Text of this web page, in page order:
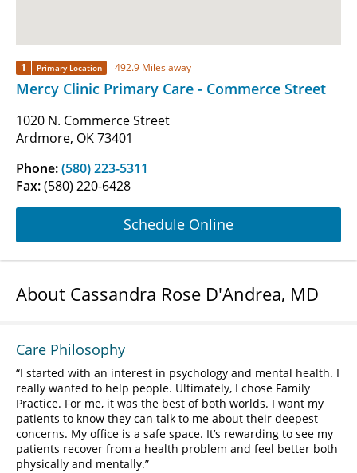
1 Primary Location 492.9 Miles away
Mercy Clinic Primary Care - Commerce Street
1020 N. Commerce Street
Ardmore, OK 73401
Phone:(580) 223-5311
Fax:(580) 220-6428
Schedule Online
About Cassandra Rose D'Andrea, MD
Care Philosophy
I started with an interest in psychology and mental health. I
really wanted to help people. Ultimately, I chose Family
Practice. For me, it was the best of both worlds. I want my
patients to know they can talk to me about their deepest
concerns. My office is a safe space. It’s rewarding to see my
patients recover from a health problem and feel better both
physically and mentally.